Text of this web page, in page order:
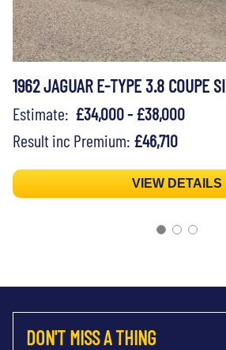
1962 JAGUAR E-TYPE 3.8 COUPE SI
Estimate: £34,000 - £38,000
Result inc Premium: £46,710
VIEW DETAILS
DON'T MISS A THING